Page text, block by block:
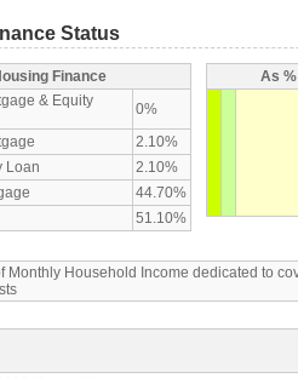
Status
Finance
& Equity
0%
2.10%
Loan
2.10%
44.70%
51.10%
As
Monthly Household Income dedicated to